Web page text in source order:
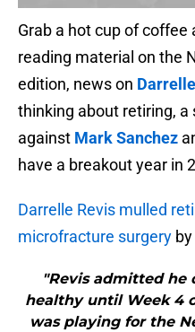
Grab a hot cup of coffee
reading material on the
edition, news on
thinking about retiring,
against Mark Sanchez
have a breakout year in
Darrelle Revis mulled
microfracture surgery
"Revis admitted he
healthy until Week 4
was playing for the